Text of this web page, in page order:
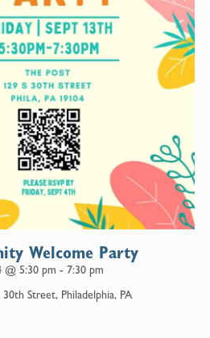
@ 5:30 pm - 7:30 pm
Welcome Party
30th Street, Philadelphia, PA